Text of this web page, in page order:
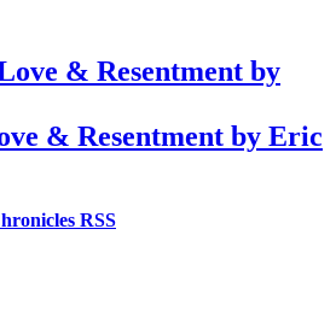
& Resentment by Eric
RSS